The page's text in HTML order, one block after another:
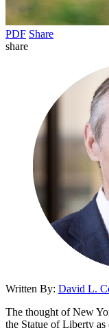
PDF Share
share
Written By: David L.
The thought of New
the Statue of Liberty